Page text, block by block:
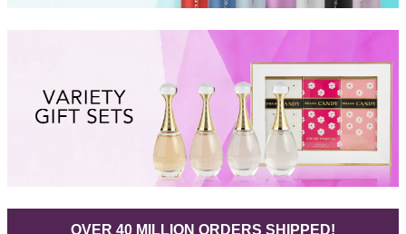
OVER 40 MILLION ORDERS SHIPPED!